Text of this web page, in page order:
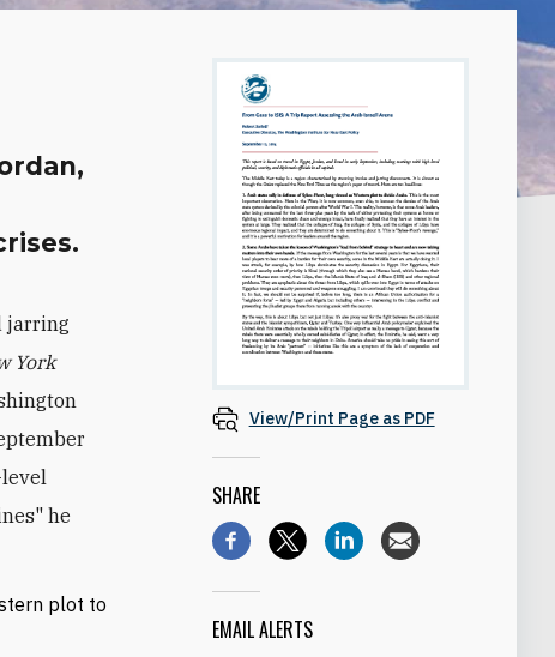
jarring
York
he
plot to
View/Print Page as PDF
SHARE
EMAIL ALERTS